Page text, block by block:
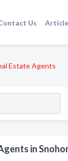
Us
Estate Agents
in